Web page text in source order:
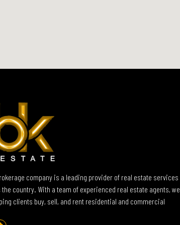
company is a leading provider of real estate services
country. With a team of experienced real estate agents, we
clients buy, sell, and rent residential and commercial